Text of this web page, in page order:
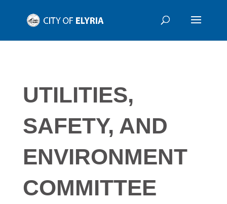
UTILITIES,
SAFETY, AND
ENVIRONMENT
COMMITTEE